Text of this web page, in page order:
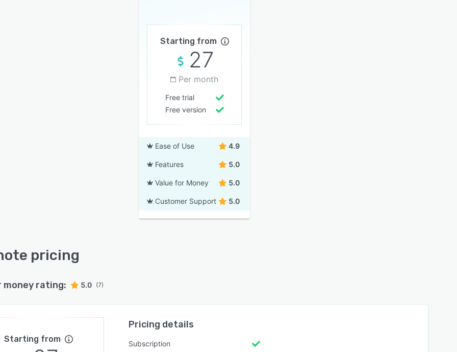
Starting from
27
Per month
Free trial
Free version
Ease of Use 4.9
Features 5.0
Value for Money 5.0
Customer Support 5.0
pricing
money rating: 5.0 (7)
Starting from
Pricing details
Subscription